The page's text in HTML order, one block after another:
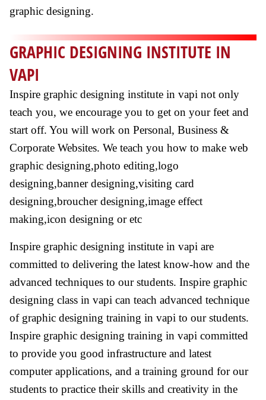
graphic designing.
GRAPHIC DESIGNING INSTITUTE IN
VAPI
Inspire graphic designing institute in vapi not only
teach you, we encourage you to get on your feet and
start off. You will work on Personal, Business &
Corporate Websites. We teach you how to make web
graphic designing,photo editing,logo
designing,banner designing,visiting card
designing,broucher designing,image effect
making,icon designing or etc
Inspire graphic designing institute in vapi are
committed to delivering the latest know-how and the
advanced techniques to our students. Inspire graphic
designing class in vapi can teach advanced technique
of graphic designing training in vapi to our students.
Inspire graphic designing training in vapi committed
to provide you good infrastructure and latest
computer applications, and a training ground for our
students to practice their skills and creativity in the